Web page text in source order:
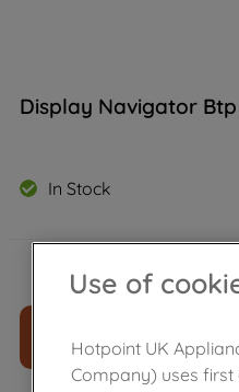
Display Navigator Btp
In Stock
£151.90
ADD
Use of
Hotpoint UK
Company) uses